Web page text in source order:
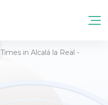
in Alcalá la Real -